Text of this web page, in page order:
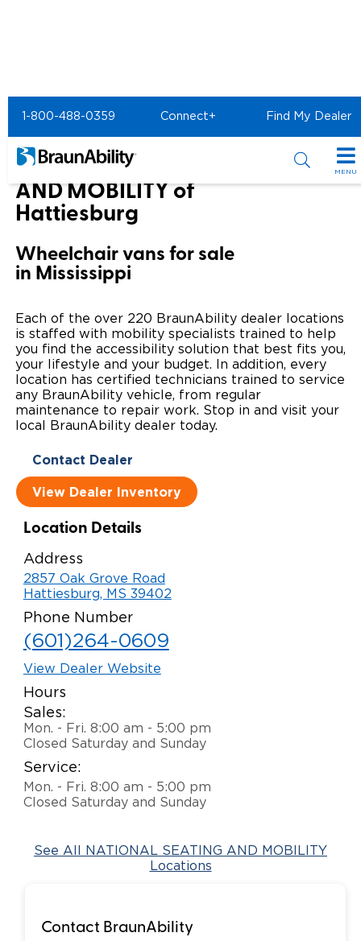
1-800-488-0359 Connect+ Find My Dealer
MENU
Special Offers
Sizzling Summer Savings
All Wheelchair Accessible Vans
Used Wheelchair Vans
Local Dealer Inventory
Products
Wheelchair Accessible Vehicles
Vehicle Seating
Wheelchair Lifts
Wheelchair Securement
Wheelchair Storage
Wheelchair Van Rentals
Shopping Tools
Buyer's Guide
Build & Price
Financing
Grants and Funding
Understanding Pricing
Dimension Guide
Trade-In
One-on-One Support
Resources
Drive For Inclusion
Caregiver Resources
Veteran Support
Why BraunAbility
Why a BraunAbility Dealer
Driving Certifications
Customer Testimonials
Articles
FAQ's
Careers
Owner Support
Maintenance
Owner's Manuals
Vehicle Service Contracts
Warranty
Commercial
Find Commercial Dealer
Commercial Mobility Products
Commercial Support
Commercial Applications
North America
Europe
Select Country
Home BraunAbility Dealers
NATIONAL SEATING AND MOBILITY of Hattiesburg
NATIONAL SEATING
AND MOBILITY of
Hattiesburg
Wheelchair vans for sale
in Mississippi
Each of the over 220 BraunAbility dealer locations
is staffed with mobility specialists trained to help
you find the accessibility solution that best fits you,
your lifestyle and your budget. In addition, every
location has certified technicians trained to service
any BraunAbility vehicle, from regular
maintenance to repair work. Stop in and visit your
local BraunAbility dealer today.
Contact Dealer
View Dealer Inventory
Location Details
Address
2857 Oak Grove Road
Hattiesburg, MS 39402
Phone Number
(601)264-0609
View Dealer Website
Hours
Sales:
Mon. - Fri. 8:00 am - 5:00 pm
Closed Saturday and Sunday
Service:
Mon. - Fri. 8:00 am - 5:00 pm
Closed Saturday and Sunday
See All NATIONAL SEATING AND MOBILITY
Locations
Contact BraunAbility